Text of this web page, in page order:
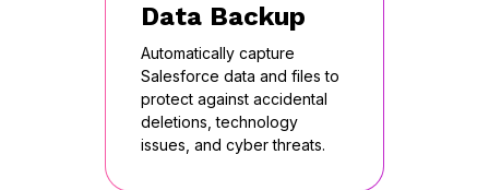
Data Backup
Automatically capture
Salesforce data and files to
protect against accidental
deletions, technology
issues, and cyber threats.